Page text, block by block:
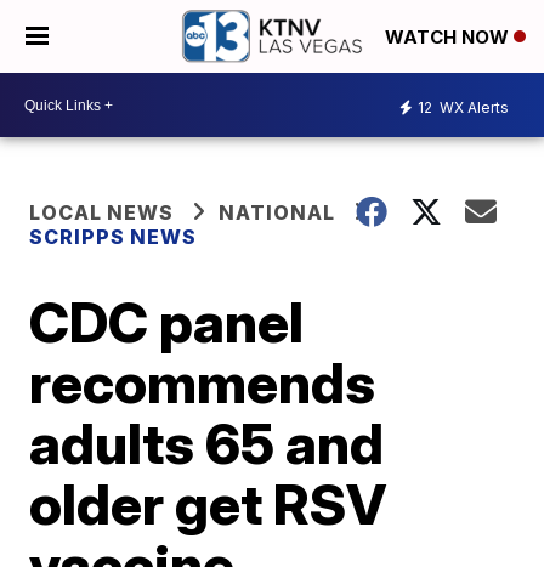
WATCH NOW
12 WX Alerts
LOCAL NEWS
NATIONAL
SCRIPPS NEWS
CDC panel
recommends
adults 65 and
older get RSV